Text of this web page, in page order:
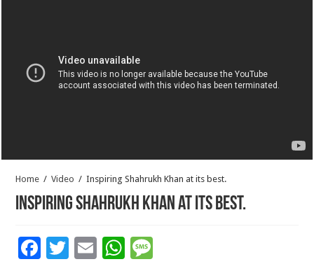
Home / Video / Inspiring Shahrukh Khan at its best.
Inspiring Shahrukh Khan at its best.
F
T
E
W